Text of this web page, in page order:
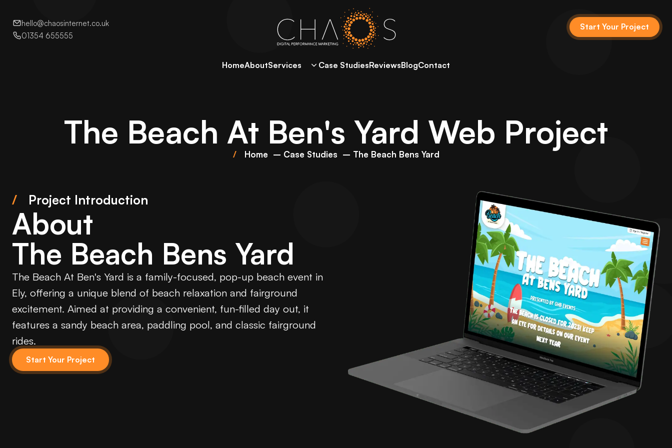
hello@chaosinternet.co.uk
01354 655555
HomeAboutServices Case StudiesReviewsBlogContact
Start Your Project
The Beach At Ben's Yard Web Project
Home Case Studies The Beach Bens Yard
/ Project Introduction
About
The Beach Bens Yard
The Beach At Ben's Yard is a family-focused, pop-up beach event in
Ely, offering a unique blend of beach relaxation and fairground
excitement. Aimed at providing a convenient, fun-filled day out, it
features a sandy beach area, paddling pool, and classic fairground
rides.
Start Your Project